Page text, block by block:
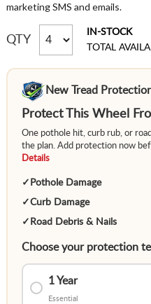
marketing SMS and emails.
QTY
IN-STOCK
TOTAL
New Tread
Protect This Wheel
One pothole hit, curb rub, or
the plan. Add protection now
Details
✓ Pothole Damage
✓Curb Damage
✓ Road Debris & Nails
Choose your protection
1 Year
Essential